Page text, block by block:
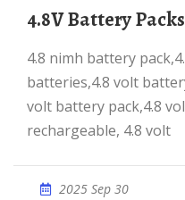
4.8V Battery
4.8 nimh battery pack,4.8 v battery,4.8 volt
batteries,4.8 volt
volt battery pack,4.8
rechargeable, 4.8 volt
2025 Sep 30